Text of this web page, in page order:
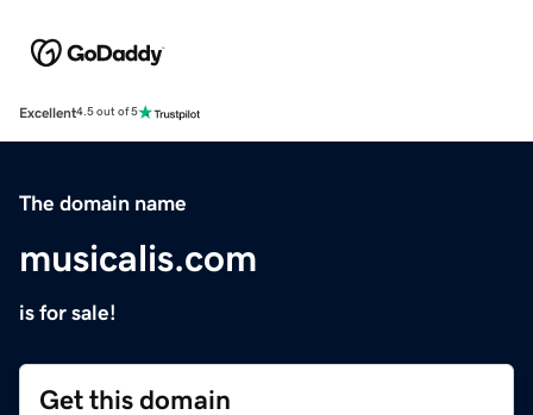
Excellent4.5 out of 5
The domain name
musicalis.com
is for sale!
Get this domain